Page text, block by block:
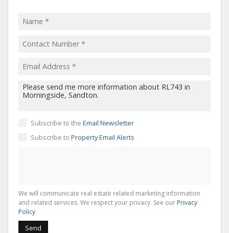
Subscribe to the Email Newsletter
Subscribe to Property Email Alerts
We will communicate real estate related marketing information
and related services. We respect your privacy. See our Privacy
Policy
Send